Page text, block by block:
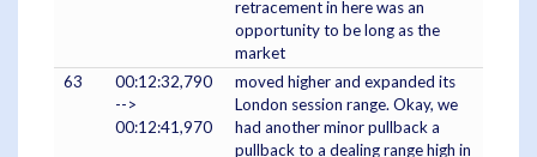
retracement in here was an
opportunity to be long as the
market
63
00:12:32,790
-->
00:12:41,970
moved higher and expanded its
London session range. Okay, we
had another minor pullback a
pullback to a dealing range high in